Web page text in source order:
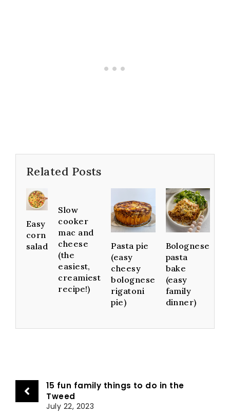
Related Posts
Easy
corn
salad
Slow
cooker
mac and
cheese
(the
easiest,
creamiest
recipe!)
Pasta pie
(easy
cheesy
bolognese
rigatoni
pie)
Bolognese
pasta
bake
(easy
family
dinner)
15 fun family things to do in the
Tweed
July 22, 2023